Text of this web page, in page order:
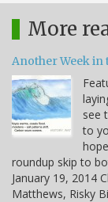
More
Another Week in
see
to
roundup skip to
January 19, 2014
Matthews, Risky